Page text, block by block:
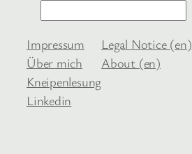
Impressum
Über mich
Kneipenlesung
Linkedin
Legal Notice (en)
About (en)